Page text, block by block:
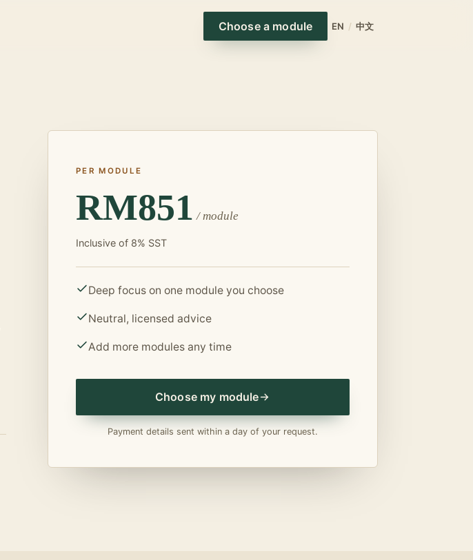
Choose a module EN / 中文
PER MODULE
RM851 / module
Inclusive of 8% SST
Deep focus on one module you choose
Neutral, licensed advice
Add more modules any time
Choose my module
Payment details sent within a day of your request.